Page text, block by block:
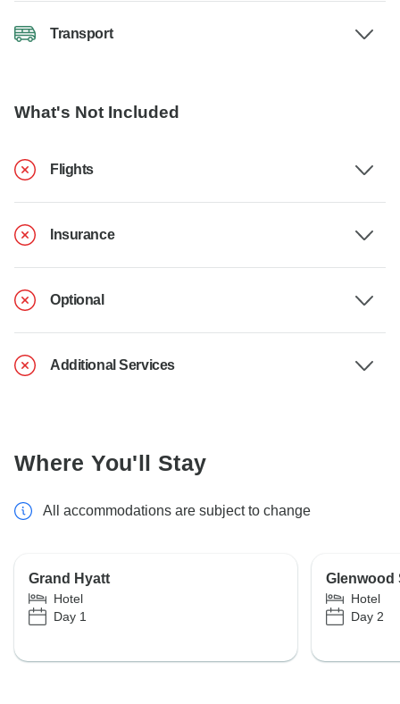
Transport
What's Not Included
Flights
Insurance
Optional
Additional Services
Where You'll Stay
All accommodations are subject to change
Grand Hyatt
Hotel
Day 1
Glenwood
Hotel
Day 2